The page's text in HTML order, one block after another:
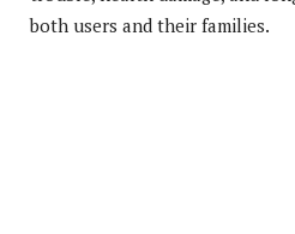
both users and their families.